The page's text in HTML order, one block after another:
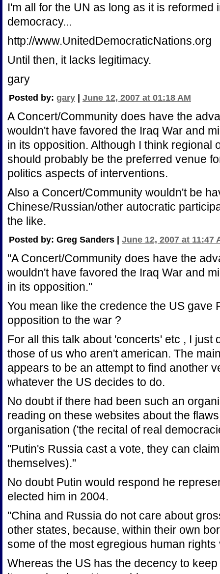
I'm all for the UN as long as it is reformed
democracy...
http://www.UnitedDemocraticNations.org
Until then, it lacks legitimacy.
gary
Posted by: gary June 12, 2007 at 01:18 AM
A Concert/Community does have the
wouldn't have favored the Iraq War and
in its opposition. Although I think regional
should probably be the preferred venue
politics aspects of interventions.
Also a Concert/Community wouldn't be
Chinese/Russian/other autocratic
the like.
Posted by: Greg Sanders | June 12, 2007 at 11:47
"A Concert/Community does have the
wouldn't have favored the Iraq War and
in its opposition."
You mean like the credence the US gave
opposition to the war ?
For all this talk about 'concerts' etc , I just
those of us who aren't american. The
appears to be an attempt to find another
whatever the US decides to do.
No doubt if there had been such an
reading on these websites about the
organisation ('the recital of real
"Putin's Russia cast a vote, they can
themselves)."
No doubt Putin would respond he
elected him in 2004.
"China and Russia do not care about
other states, because, within their own
some of the most egregious human rights
Whereas the US has the decency to